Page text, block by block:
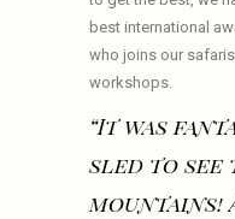
best international
who joins our
workshops.
“It was
sled to see
mountains!